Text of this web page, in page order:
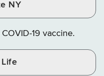
NY
19 vaccine.
Life